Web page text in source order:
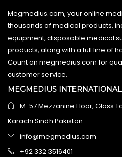
Megmedius.com, your online
thousands of medical products,
equipment, disposable medical
products, along with a full line of
Count on megmedius.com for
customer service.
MEGMEDIUS
M-57 Mezzanine Floor, Glass
Karachi Sindh Pakistan
info@megmedius.com
+92 332 3516401